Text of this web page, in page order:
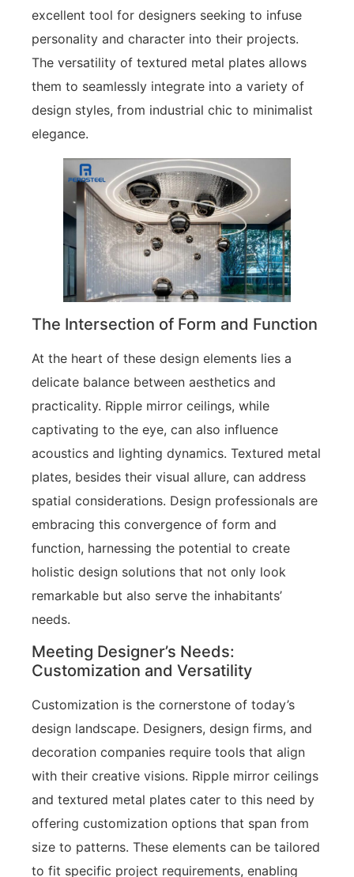
excellent tool for designers seeking to infuse
personality and character into their projects.
The versatility of textured metal plates allows
them to seamlessly integrate into a variety of
design styles, from industrial chic to minimalist
elegance.
The Intersection of Form and Function
At the heart of these design elements lies a
delicate balance between aesthetics and
practicality. Ripple mirror ceilings, while
captivating to the eye, can also influence
acoustics and lighting dynamics. Textured metal
plates, besides their visual allure, can address
spatial considerations. Design professionals are
embracing this convergence of form and
function, harnessing the potential to create
holistic design solutions that not only look
remarkable but also serve the inhabitants’
needs.
Meeting Designer’s Needs:
Customization and Versatility
Customization is the cornerstone of today’s
design landscape. Designers, design firms, and
decoration companies require tools that align
with their creative visions. Ripple mirror ceilings
and textured metal plates cater to this need by
offering customization options that span from
size to patterns. These elements can be tailored
to fit specific project requirements, enabling